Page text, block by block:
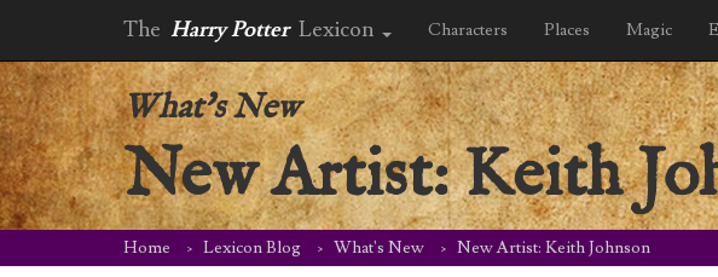
The Harry Potter Lexicon Characters Places Magic
What's New
New Artist: Keith
Home Lexicon Blog What's New New Artist: Keith Johnson